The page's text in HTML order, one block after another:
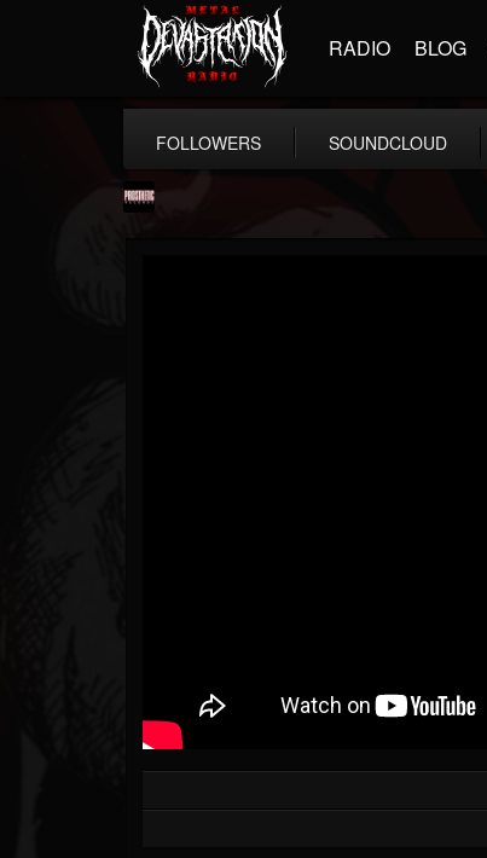
RADIO BLOG
FOLLOWERS SOUNDCLOUD